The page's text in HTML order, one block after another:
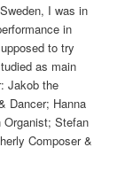
I was in
in
to try
as main
Jakob the
Dancer; Hanna
Organist; Stefan
Composer &